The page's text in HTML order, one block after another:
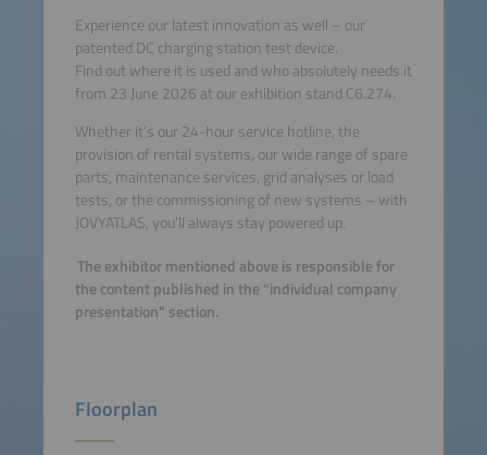
Experience our latest innovation as well – our
patented DC charging station test device.
Find out where it is used and who absolutely needs it
from 23 June 2026 at our exhibition stand C6.274.
Whether it’s our 24-hour service hotline, the
provision of rental systems, our wide range of spare
parts, maintenance services, grid analyses or load
tests, or the commissioning of new systems – with
JOVYATLAS, you’ll always stay powered up.
The exhibitor mentioned above is responsible for
the content published in the "individual company
presentation" section.
Floorplan